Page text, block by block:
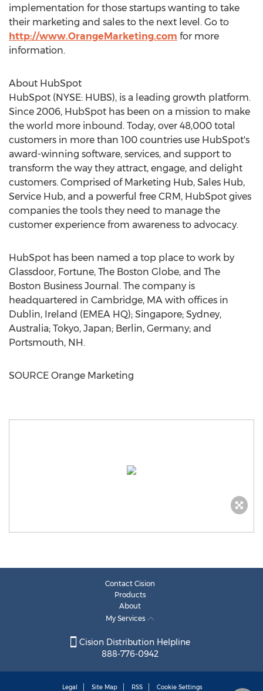
implementation for those startups wanting to take
their marketing and sales to the next level. Go to
http://www.OrangeMarketing.com for more
information.
About HubSpot
HubSpot (NYSE: HUBS), is a leading growth platform.
Since 2006, HubSpot has been on a mission to make
the world more inbound. Today, over 48,000 total
customers in more than 100 countries use HubSpot's
award-winning software, services, and support to
transform the way they attract, engage, and delight
customers. Comprised of Marketing Hub, Sales Hub,
Service Hub, and a powerful free CRM, HubSpot gives
companies the tools they need to manage the
customer experience from awareness to advocacy.
HubSpot has been named a top place to work by
Glassdoor, Fortune, The Boston Globe, and The
Boston Business Journal. The company is
headquartered in Cambridge, MA with offices in
Dublin, Ireland (EMEA HQ); Singapore; Sydney,
Australia; Tokyo, Japan; Berlin, Germany; and
Portsmouth, NH.
SOURCE Orange Marketing
Contact Cision
Products
About
My Services
Cision Distribution Helpline
888-776-0942
Legal Site Map RSS Cookie Settings